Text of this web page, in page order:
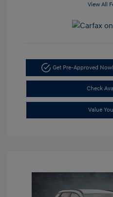
View All
Get Pre-Approved Now
Check
Value